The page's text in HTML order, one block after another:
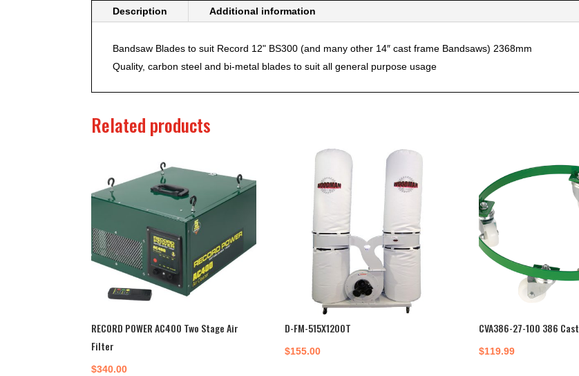
Description Additional information
Bandsaw Blades to suit Record 12" BS300 (and many other 14″ cast frame Bandsaws) 2368mm
Quality, carbon steel and bi-metal blades to suit all general purpose usage
Related products
RECORD POWER AC400 Two Stage Air
Filter
$340.00
D-FM-515X1200T
$155.00
CVA386-27-100 386
$119.99